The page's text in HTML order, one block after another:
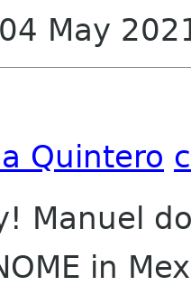
May
Quintero
Manuel
in